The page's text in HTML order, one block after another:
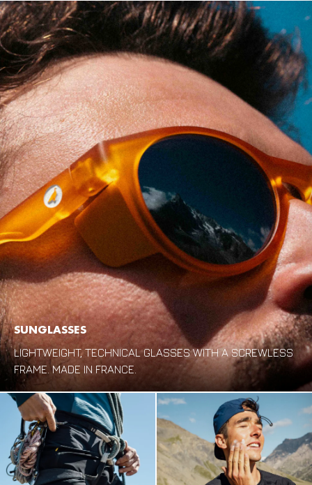
SUNGLASSES
LIGHTWEIGHT, TECHNICAL GLASSES WITH A SCREWLESS
FRAME. MADE IN FRANCE.